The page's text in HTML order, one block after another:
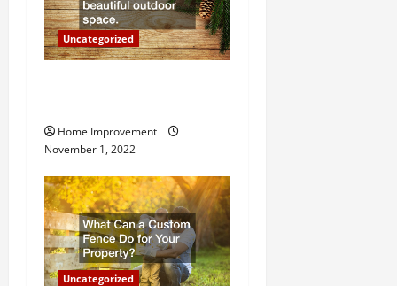
Uncategorized
Home Improvement
November 1, 2022
Uncategorized